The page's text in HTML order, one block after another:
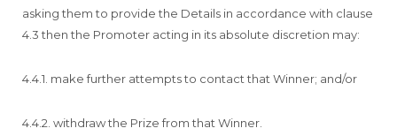
asking them to provide the Details in accordance with clause
4.3 then the Promoter acting in its absolute discretion may:
4.4.1. make further attempts to contact that Winner; and/or
4.4.2. withdraw the Prize from that Winner.